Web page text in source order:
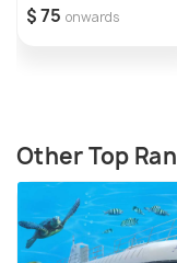
$ 75 onwards
Other Top